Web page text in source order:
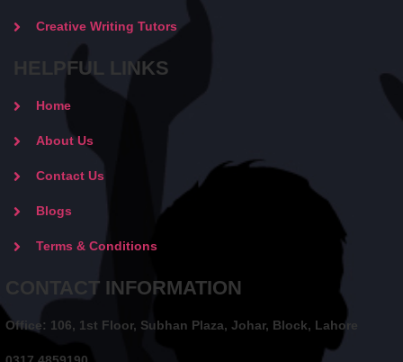
Creative Writing Tutors
HELPFUL LINKS
Home
About Us
Contact Us
Blogs
Terms & Conditions
CONTACT INFORMATION
Office: 106, 1st Floor, Subhan Plaza, Johar, Block, Lahore